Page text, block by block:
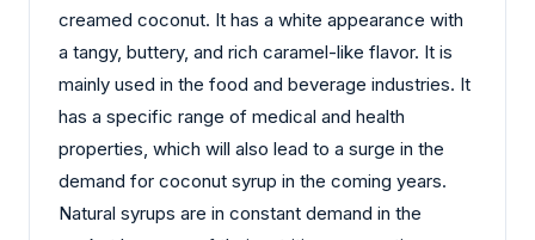
creamed coconut. It has a white appearance with
a tangy, buttery, and rich caramel-like flavor. It is
mainly used in the food and beverage industries. It
has a specific range of medical and health
properties, which will also lead to a surge in the
demand for coconut syrup in the coming years.
Natural syrups are in constant demand in the